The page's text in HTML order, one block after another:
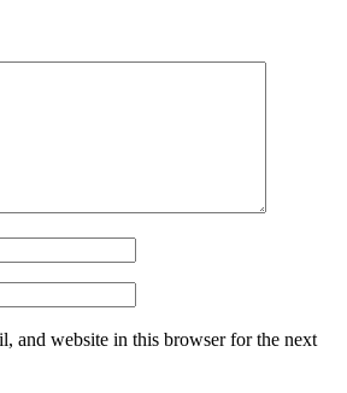
and website in this browser for the next